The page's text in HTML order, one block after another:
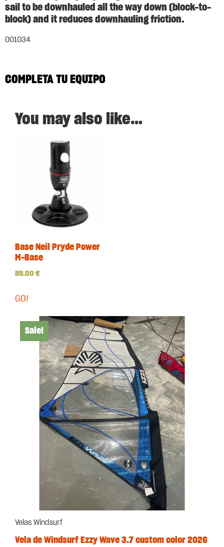
sail to be downhauled all the way down (block-to-
block) and it reduces downhauling friction.
001034
COMPLETA TU EQUIPO
You may also like…
Base Neil Pryde Power
M-Base
89.00 €
GO!
Sale!
Velas Windsurf
Vela de Windsurf Ezzy Wave 3.7 custom color 2026